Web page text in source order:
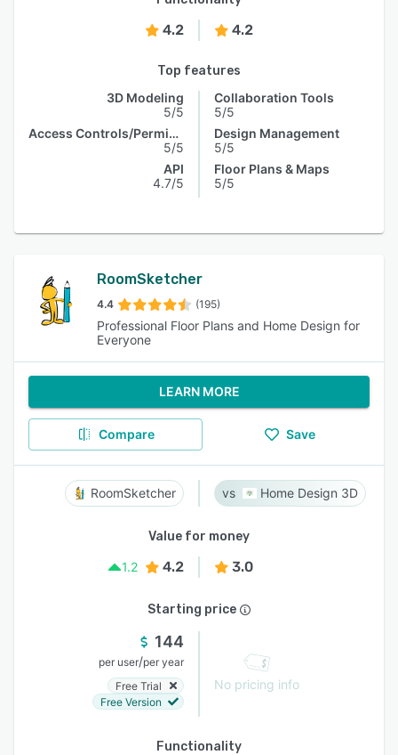
4.2 4.2
Top features
3D Modeling
5/5
Access Controls/Permissions
5/5
API
4.7/5
Collaboration Tools
5/5
Design Management
5/5
Floor Plans & Maps
5/5
RoomSketcher
4.4 (195)
Professional Floor Plans and Home Design for
Everyone
LEARN MORE
Compare Save
RoomSketcher Home Design 3D
Value for money
1.2
4.2 3.0
Starting price
144
per user/per year
Free Trial
Free Version
No pricing info
Functionality